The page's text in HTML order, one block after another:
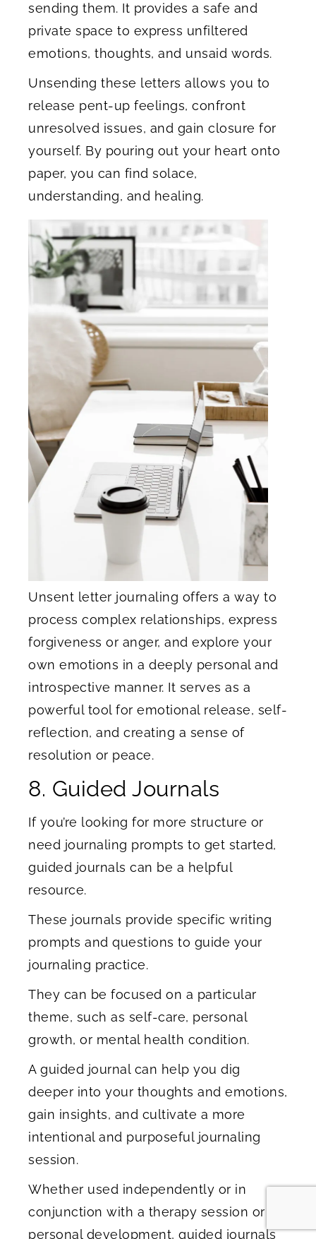
sending them. It provides a safe and
private space to express unfiltered
emotions, thoughts, and unsaid words.
Unsending these letters allows you to
release pent-up feelings, confront
unresolved issues, and gain closure for
yourself. By pouring out your heart onto
paper, you can find solace,
understanding, and healing.
Unsent letter journaling offers a way to
process complex relationships, express
forgiveness or anger, and explore your
own emotions in a deeply personal and
introspective manner. It serves as a
powerful tool for emotional release, self-
reflection, and creating a sense of
resolution or peace.
8. Guided Journals
If you’re looking for more structure or
need journaling prompts to get started,
guided journals can be a helpful
resource.
These journals provide specific writing
prompts and questions to guide your
journaling practice.
They can be focused on a particular
theme, such as self-care, personal
growth, or mental health condition.
A guided journal can help you dig
deeper into your thoughts and emotions,
gain insights, and cultivate a more
intentional and purposeful journaling
session.
Whether used independently or in
conjunction with a therapy session or
personal development, guided journals